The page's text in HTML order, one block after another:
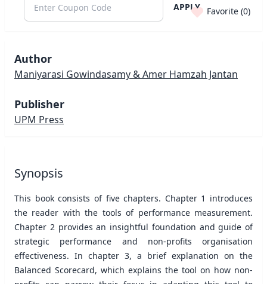
APPLY Favorite (0)
Author
Maniyarasi Gowindasamy & Amer Hamzah Jantan
Publisher
UPM Press
Synopsis
This book consists of five chapters. Chapter 1 introduces
the reader with the tools of performance measurement.
Chapter 2 provides an insightful foundation and guide of
strategic performance and non-profits organisation
effectiveness. In chapter 3, a brief explanation on the
Balanced Scorecard, which explains the tool on how non-